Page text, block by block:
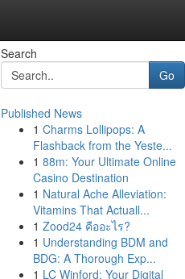
Search
Go
Published News
1 Charms Lollipops: A
Flashback from the Yeste...
1 88m: Your Ultimate Online
Casino Destination
1 Natural Ache Alleviation:
Vitamins That Actuall...
1 Zood24 คืออะไร?
1 Understanding BDM and
BDG: A Thorough Exp...
1 LC Winford: Your Digital